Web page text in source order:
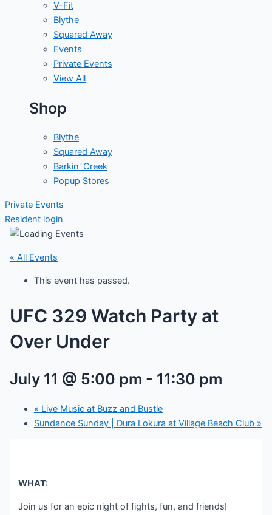
V-Fit
Blythe
Squared Away
Events
Private Events
View All
Shop
Blythe
Squared Away
Barkin' Creek
Popup Stores
Private Events
Resident login
« All Events
This event has passed.
UFC 329 Watch Party at
Over Under
July 11 @ 5:00 pm - 11:30 pm
« Live Music at Buzz and Bustle
Sundance Sunday | Dura Lokura at Village Beach Club »
WHAT:
Join us for an epic night of fights, fun, and friends!